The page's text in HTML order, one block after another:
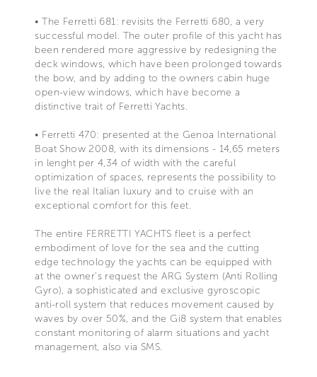
• The Ferretti 681: revisits the Ferretti 680, a very
successful model. The outer profile of this yacht has
been rendered more aggressive by redesigning the
deck windows, which have been prolonged towards
the bow, and by adding to the owners cabin huge
open-view windows, which have become a
distinctive trait of Ferretti Yachts.
• Ferretti 470: presented at the Genoa International
Boat Show 2008, with its dimensions - 14,65 meters
in lenght per 4,34 of width with the careful
optimization of spaces, represents the possibility to
live the real Italian luxury and to cruise with an
exceptional comfort for this feet.
The entire FERRETTI YACHTS fleet is a perfect
embodiment of love for the sea and the cutting
edge technology the yachts can be equipped with
at the owner's request the ARG System (Anti Rolling
Gyro), a sophisticated and exclusive gyroscopic
anti-roll system that reduces movement caused by
waves by over 50%, and the Gi8 system that enables
constant monitoring of alarm situations and yacht
management, also via SMS.